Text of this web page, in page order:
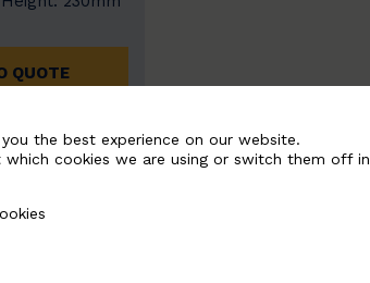
QUOTE
the best experience on our website.
cookies we are using or switch them off in